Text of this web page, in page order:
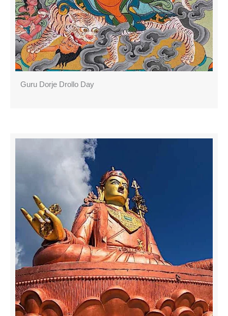
Guru Dorje Drollo Day